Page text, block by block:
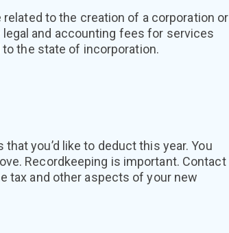
related to the creation of a corporation or
and accounting fees for services
the state of incorporation.
you’d like to deduct this year. You
Recordkeeping is important. Contact
tax and other aspects of your new